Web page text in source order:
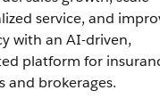
service, and
with an AI-driven,
platform for
and brokerages.